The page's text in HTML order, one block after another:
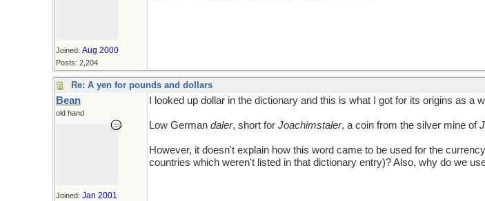
Joined: Aug 2000
Posts: 2,204
Re: A yen for pounds and dollars
Bean
old hand
Joined: Jan 2001
I looked up dollar in the dictionary and this is what I got for its origins as a
Low German daler, short for Joachimstaler, a coin from the silver mine of
However, it doesn't explain how this word came to be used for the
countries which weren't listed in that dictionary entry)? Also, why do we